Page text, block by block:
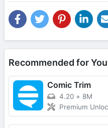
Recommended for You
Comic Trim
4.20 + 8M
Premium